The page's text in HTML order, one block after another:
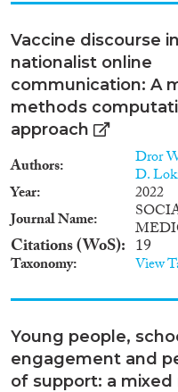
Vaccine discourse
nationalist online
communication: A
methods
approach
Authors Dror
D.
Year
2022
Journal Name
Citations (WoS) 19
Taxonomy View
Young people,
engagement and
of support: a